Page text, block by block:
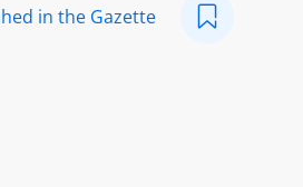
in the Gazette